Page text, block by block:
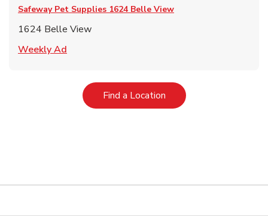
Safeway Pet Supplies 1624 Belle View
1624 Belle View
Weekly Ad
Find a LocationLink Opens in New Tab